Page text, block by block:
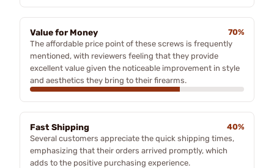
Value for Money
70%
The affordable price point of these screws is frequently
mentioned, with reviewers feeling that they provide
excellent value given the noticeable improvement in style
and aesthetics they bring to their firearms.
Fast Shipping
40%
Several customers appreciate the quick shipping times,
emphasizing that their orders arrived promptly, which
adds to the positive purchasing experience.